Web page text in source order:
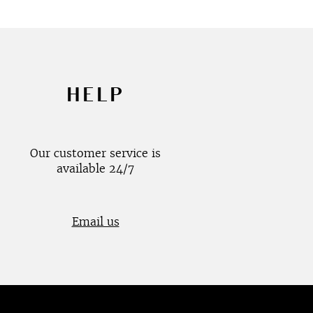
HELP
Our customer service is
available 24/7
Email us